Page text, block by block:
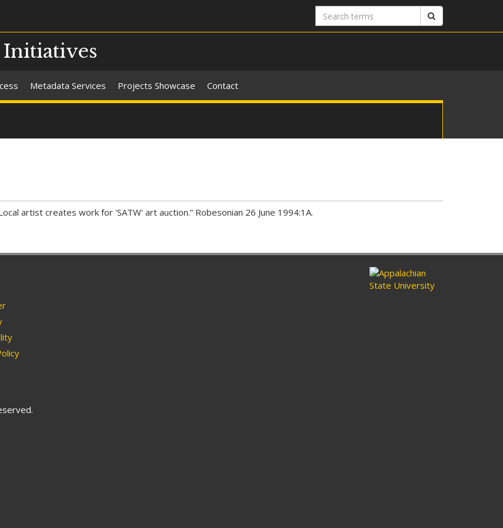
Search
terms
Metadata Services Projects Showcase Contact
artist creates work for 'SATW' art auction.” Robesonian 26 June 1994:1A.